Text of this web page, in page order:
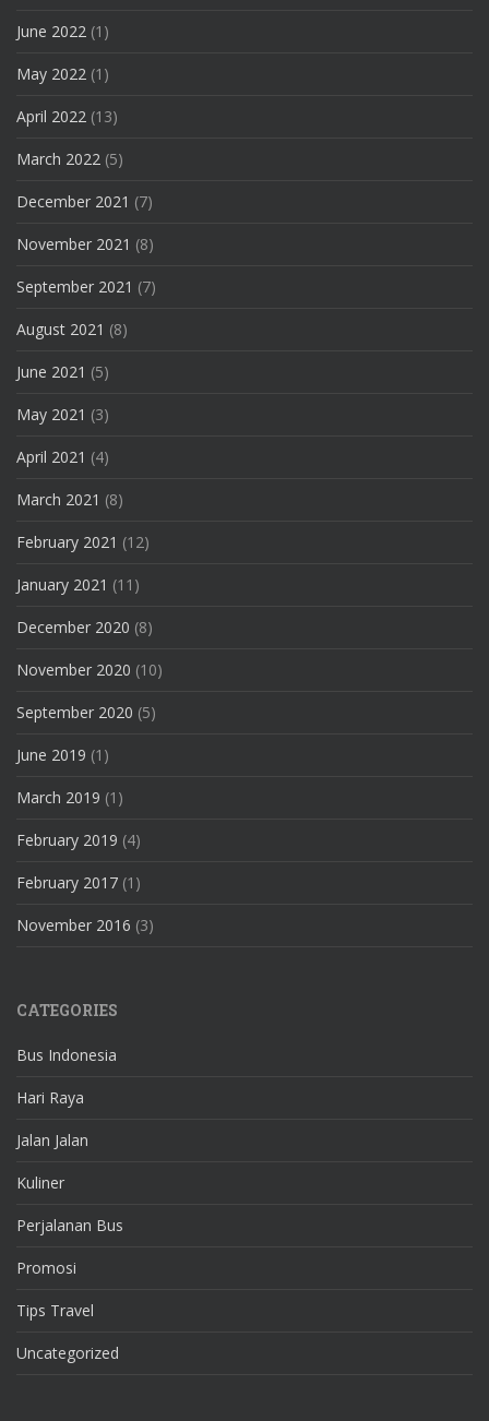
June 2022 (1)
May 2022 (1)
April 2022 (13)
March 2022 (5)
December 2021 (7)
November 2021 (8)
September 2021 (7)
August 2021 (8)
June 2021 (5)
May 2021 (3)
April 2021 (4)
March 2021 (8)
February 2021 (12)
January 2021 (11)
December 2020 (8)
November 2020 (10)
September 2020 (5)
June 2019 (1)
March 2019 (1)
February 2019 (4)
February 2017 (1)
November 2016 (3)
CATEGORIES
Bus Indonesia
Hari Raya
Jalan Jalan
Kuliner
Perjalanan Bus
Promosi
Tips Travel
Uncategorized